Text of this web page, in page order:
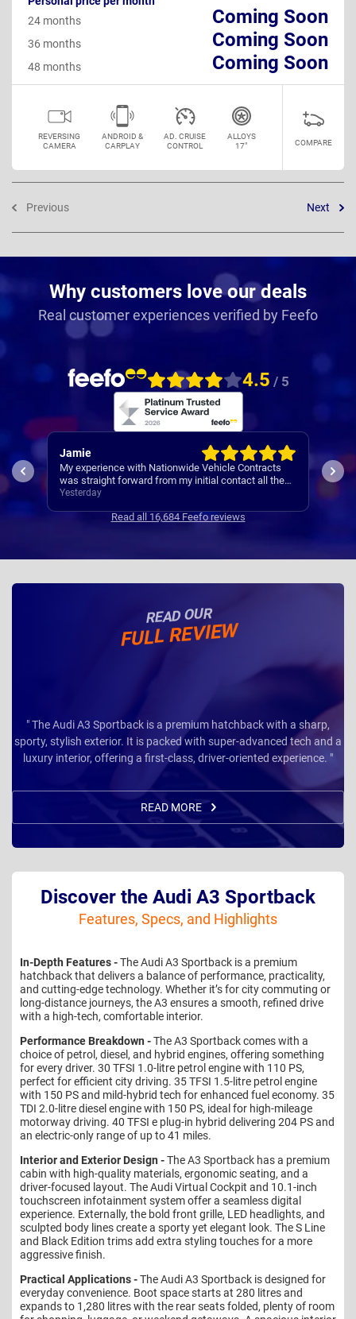
Coming Soon
24 months
Coming Soon
36 months
Coming Soon
48 months
REVERSING
CAMERA
ANDROID &
CARPLAY
AD. CRUISE
CONTROL
ALLOYS
17"
COMPARE
Previous Next
Why customers love our deals
Real customer experiences verified by Feefo
4.5 / 5
Rachel
Easy set up
3 days ago
I’ve
Read all 16,684 Feefo reviews
READ OUR
FULL REVIEW
" The Audi A3 Sportback is a premium hatchback with a sharp,
sporty, stylish exterior. It is packed with super-advanced tech and a
luxury interior, offering a first-class, driver-oriented experience. "
READ MORE
Discover the Audi A3 Sportback
Features, Specs, and Highlights
In-Depth Features -The Audi A3 Sportback is a premium
hatchback that delivers a balance of performance, practicality,
and cutting-edge technology. Whether it’s for city commuting or
long-distance journeys, the A3 ensures a smooth, refined drive
with a high-tech, comfortable interior.
Performance Breakdown -The A3 Sportback comes with a
choice of petrol, diesel, and hybrid engines, offering something
for every driver. 30 TFSI 1.0-litre petrol engine with 110 PS,
perfect for efficient city driving. 35 TFSI 1.5-litre petrol engine
with 150 PS and mild-hybrid tech for enhanced fuel economy. 35
TDI 2.0-litre diesel engine with 150 PS, ideal for high-mileage
motorway driving. 40 TFSI e plug-in hybrid delivering 204 PS and
an electric-only range of up to 41 miles.
Interior and Exterior Design -The A3 Sportback has a premium
cabin with high-quality materials, ergonomic seating, and a
driver-focused layout. The Audi Virtual Cockpit and 10.1-inch
touchscreen infotainment system offer a seamless digital
experience. Externally, the bold front grille, LED headlights, and
sculpted body lines create a sporty yet elegant look. The S Line
and Black Edition trims add extra styling touches for a more
aggressive finish.
Practical Applications -The Audi A3 Sportback is designed for
everyday convenience. Boot space starts at 280 litres and
expands to 1,280 litres with the rear seats folded, plenty of room